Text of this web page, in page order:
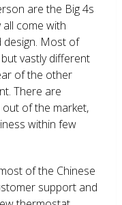
are the Big 4s
come with
design. Most of
vastly different
of the other
There are
of the market,
within few
of the Chinese
support and